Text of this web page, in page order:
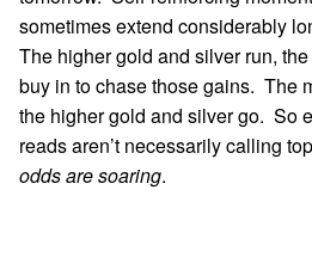
sometimes extend considerably
The higher gold and silver run,
buy in to chase those gains. The
the higher gold and silver go. So
reads aren’t necessarily calling
odds are soaring.